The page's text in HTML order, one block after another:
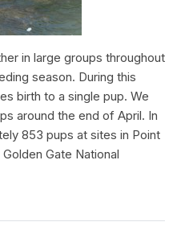
in large groups throughout
season. During this
birth to a single pup. We
around the end of April. In
853 pups at sites in Point
Gate National